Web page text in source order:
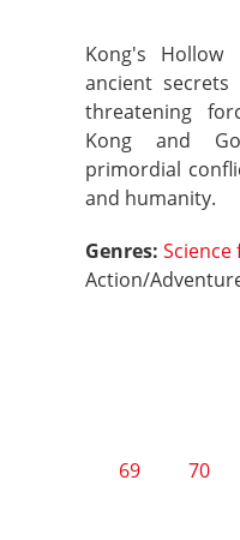
Kong's Hollow
ancient
threatening
Kong and
primordial
and humanity.
Genres: Science
Action/
69 70